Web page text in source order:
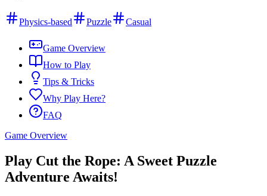
Physics-based Puzzle Casual
Game Overview
How to Play
Tips & Tricks
Why Play Here?
FAQ
Game Overview
Play Cut the Rope: A Sweet Puzzle
Adventure Awaits!